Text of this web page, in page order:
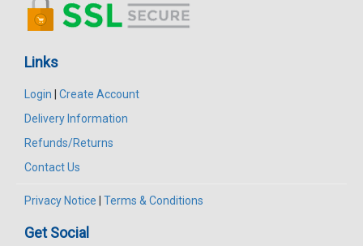
Links
Login
Create Account
Delivery Information
Refunds/Returns
Contact Us
Privacy Notice Terms & Conditions
Get Social